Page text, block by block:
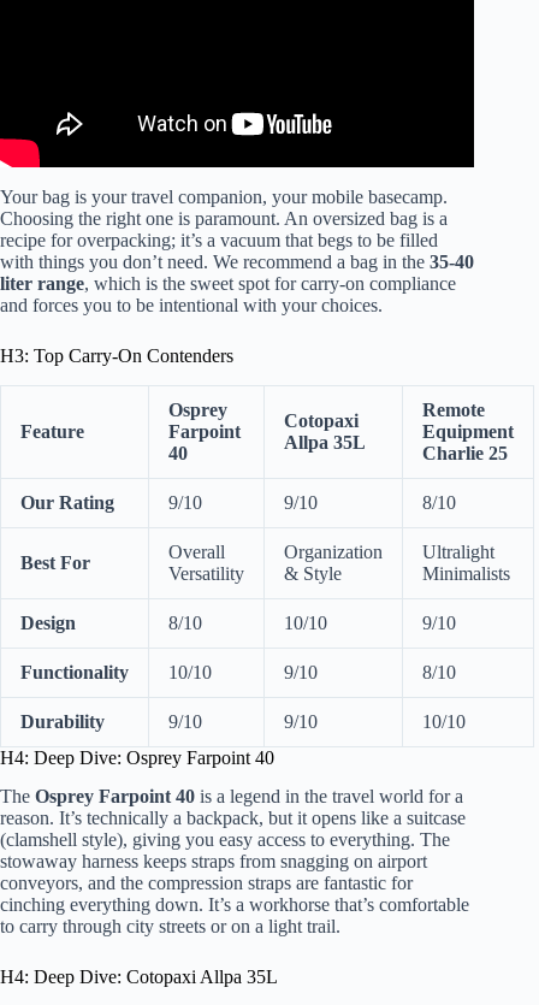
Your bag is your travel companion, your mobile basecamp.
Choosing the right one is paramount. An oversized bag is a
recipe for overpacking; it’s a vacuum that begs to be filled
with things you don’t need. We recommend a bag in the 35-40
liter range, which is the sweet spot for carry-on compliance
and forces you to be intentional with your choices.
H3: Top Carry-On Contenders
Feature
Osprey
Farpoint
40
Cotopaxi
Allpa 35L
Remote
Equipment
Charlie 25
Our Rating 9/10 9/10 8/10
Best For
Overall
Versatility
Organization
& Style
Ultralight
Minimalists
Design 8/10 10/10 9/10
Functionality 10/10 9/10 8/10
Durability 9/10 9/10
10/10
H4: Deep Dive: Osprey Farpoint 40
The Osprey Farpoint 40 is a legend in the travel world for a
reason. It’s technically a backpack, but it opens like a suitcase
(clamshell style), giving you easy access to everything. The
stowaway harness keeps straps from snagging on airport
conveyors, and the compression straps are fantastic for
cinching everything down. It’s a workhorse that’s comfortable
to carry through city streets or on a light trail.
H4: Deep Dive: Cotopaxi Allpa 35L